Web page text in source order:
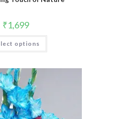
₹1,699
options